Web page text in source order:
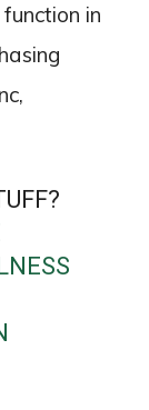
in